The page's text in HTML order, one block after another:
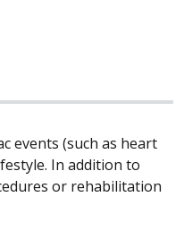
events (such as heart
In addition to
or rehabilitation